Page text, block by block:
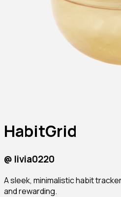
HabitGrid
@ livia0220
A sleek, minimalistic habit
and rewarding.